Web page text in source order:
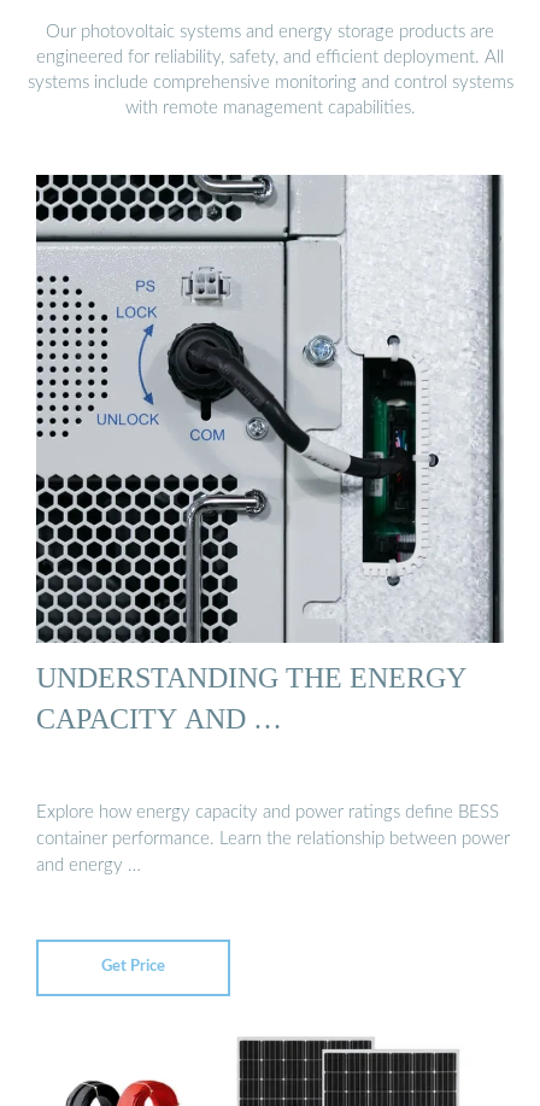
Our photovoltaic systems and energy storage products are
engineered for reliability, safety, and efficient deployment. All
systems include comprehensive monitoring and control systems
with remote management capabilities.
UNDERSTANDING THE ENERGY
CAPACITY AND …
Explore how energy capacity and power ratings define BESS
container performance. Learn the relationship between power
and energy …
Get Price